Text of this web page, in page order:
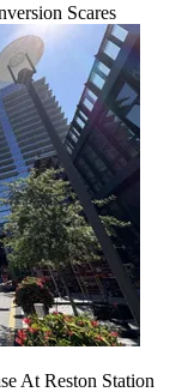
Scares
At Reston Station